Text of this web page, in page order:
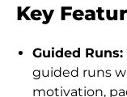
Key
Guided Runs:
guided runs
motivation,